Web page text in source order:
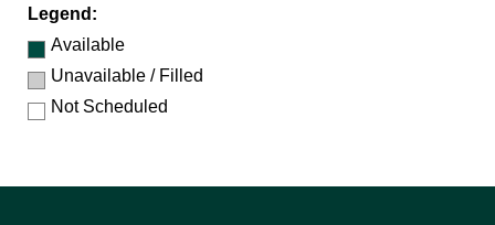
Legend:
Available
Unavailable / Filled
Not Scheduled